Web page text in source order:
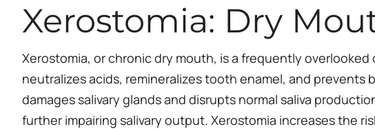
Xerostomia: Dry
Xerostomia, or chronic dry mouth, is a frequently
neutralizes acids, remineralizes tooth enamel, and
damages salivary glands and disrupts normal saliva
further impairing salivary output. Xerostomia increases the